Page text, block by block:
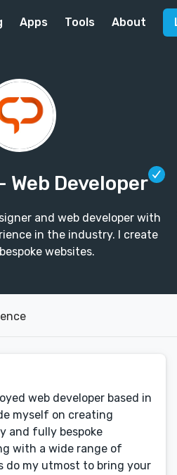
Apps Tools About
Web Developer
and web developer with
in the industry. I create
websites.
web developer based in
myself on creating
and fully bespoke
with a wide range of
do my utmost to bring your